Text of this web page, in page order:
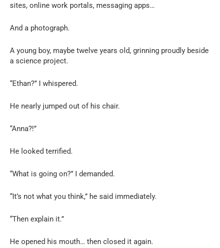
sites, online work portals, messaging apps…
And a photograph.
A young boy, maybe twelve years old, grinning proudly beside
a science project.
“Ethan?” I whispered.
He nearly jumped out of his chair.
“Anna?!”
He looked terrified.
“What is going on?” I demanded.
“It’s not what you think,” he said immediately.
“Then explain it.”
He opened his mouth… then closed it again.